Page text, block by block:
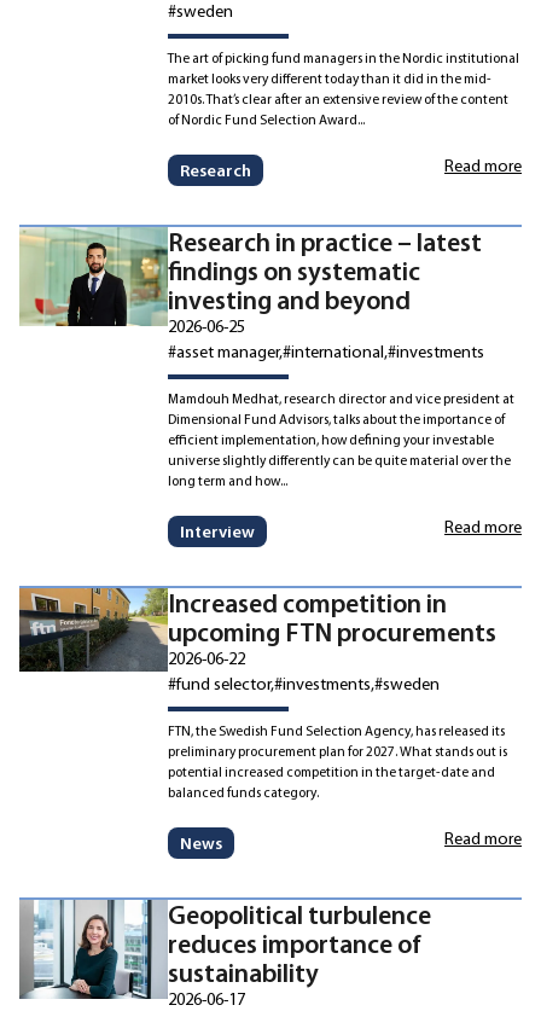
#sweden
The art of picking fund managers in the Nordic institutional
market looks very different today than it did in the mid-
2010s. That’s clear after an extensive review of the content
of Nordic Fund Selection Award...
Research Read more
Research in practice – latest
findings on systematic
investing and beyond
2026-06-25
#asset manager#international#investments
Mamdouh Medhat, research director and vice president at
Dimensional Fund Advisors, talks about the importance of
efficient implementation, how defining your investable
universe slightly differently can be quite material over the
long term and how...
Interview Read more
Increased competition in
upcoming FTN procurements
2026-06-22
#fund selector#investments#sweden
FTN, the Swedish Fund Selection Agency, has released its
preliminary procurement plan for 2027. What stands out is
potential increased competition in the target-date and
balanced funds category.
News Read more
Geopolitical turbulence
reduces importance of
sustainability
2026-06-17